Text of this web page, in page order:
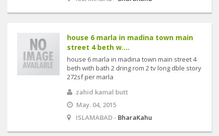
house 6 marla in madina town main
street 4 beth w....
house 6 marla in madina town main street 4
beth with bath 2 dring rom 2 tv long dble story
272sf per marla
zahid kamal butt
May. 04, 2015
ISLAMABAD - BharaKahu